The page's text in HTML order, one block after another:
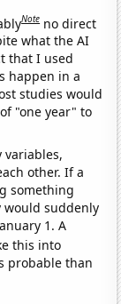
Note no direct
what the AI
that I used
happen in a
studies would
"one year" to
variables,
other. If a
something
would suddenly
1. A
this into
probable than